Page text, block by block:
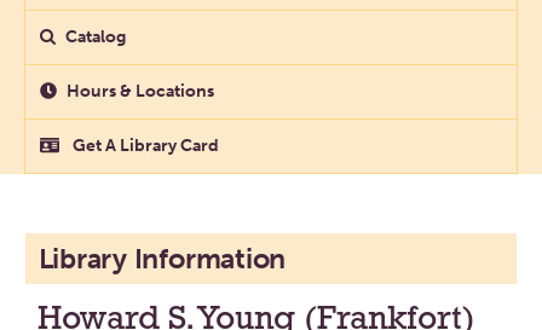
Catalog
Hours & Locations
Get A Library Card
Library Information
Howard S. Young (Frankfort)